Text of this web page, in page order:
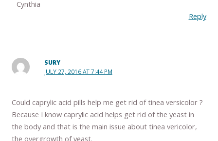
Cynthia
Reply
SURY
JULY 27, 2016 AT 7:44 PM
Could caprylic acid pills help me get rid of tinea versicolor ?
Because I know caprylic acid helps get rid of the yeast in
the body and that is the main issue about tinea vericolor,
the overgrowth of yeast.